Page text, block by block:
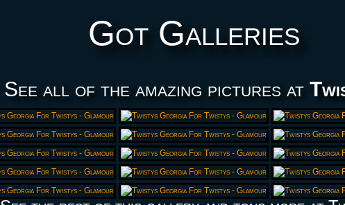
Got Galleries
See all of the amazing pictures at